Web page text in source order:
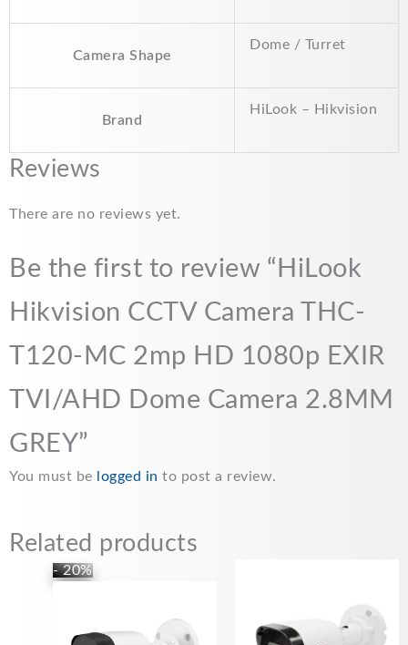
Camera Shape
Dome / Turret
Brand
HiLook – Hikvision
Reviews
There are no reviews yet.
Be the first to review “HiLook
Hikvision CCTV Camera THC-
T120-MC 2mp HD 1080p EXIR
TVI/AHD Dome Camera 2.8MM
GREY”
You must be logged in to post a review.
Related products
- 20%